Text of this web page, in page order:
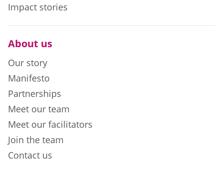
Impact stories
About us
Our story
Manifesto
Partnerships
Meet our team
Meet our facilitators
Join the team
Contact us